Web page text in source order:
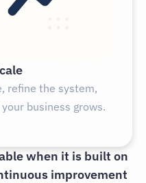
refine the system,
business grows.
when it is built on
improvement